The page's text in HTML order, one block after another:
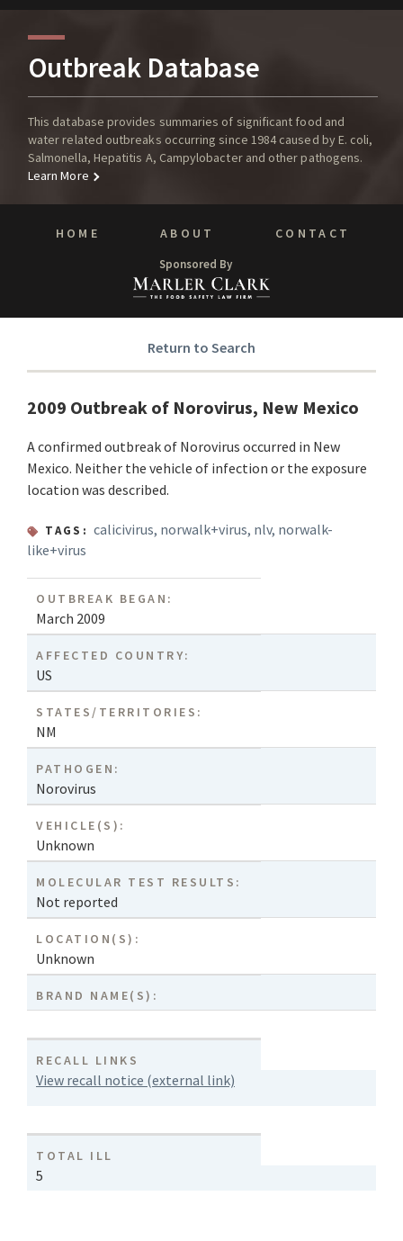
Outbreak Database
This database provides summaries of significant food and
water related outbreaks occurring since 1984 caused by E. coli,
Salmonella, Hepatitis A, Campylobacter and other pathogens.
Learn More
HOME ABOUT CONTACT
Sponsored By
Return to Search
2009 Outbreak of Norovirus, New Mexico
A confirmed outbreak of Norovirus occurred in New
Mexico. Neither the vehicle of infection or the exposure
location was described.
TAGS: calicivirus, norwalk+virus, nlv, norwalk-
like+virus
OUTBREAK BEGAN:
March 2009
AFFECTED COUNTRY:
US
STATES/TERRITORIES:
NM
PATHOGEN:
Norovirus
VEHICLE(S):
Unknown
MOLECULAR TEST RESULTS:
Not reported
LOCATION(S):
Unknown
BRAND NAME(S):
RECALL LINKS
View recall notice (external link)
TOTAL ILL
5